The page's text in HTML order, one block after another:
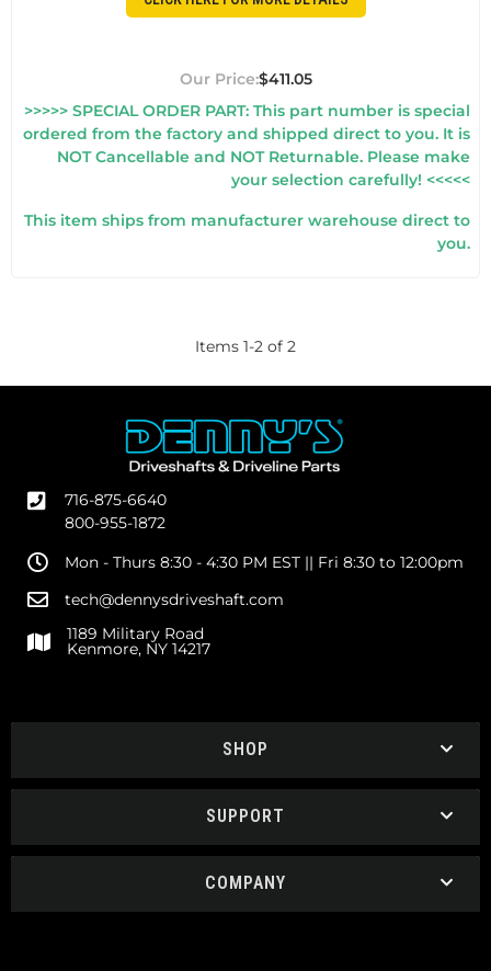
$411.05
>>>>> SPECIAL ORDER PART: This part number is special
ordered from the factory and shipped direct to you. It is
NOT Cancellable and NOT Returnable. Please make
your selection carefully! <<<<<
This item ships from manufacturer warehouse direct to
you.
Items 1-2 of 2
716-875-6640
800-955-1872
Mon - Thurs 8:30 - 4:30 PM EST || Fri 8:30 to 12:00pm
tech@dennysdriveshaft.com
1189 Military Road
Kenmore, NY 14217
SHOP
SUPPORT
COMPANY